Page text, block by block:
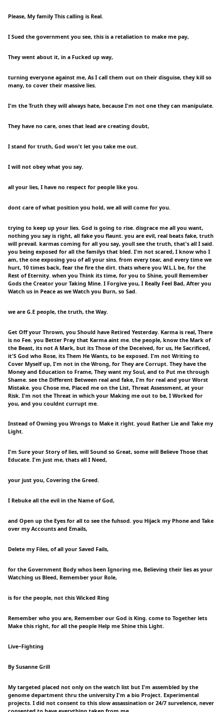
Please, My family This calling is Real.
I Sued the government you see, this is a retaliation to make me pay,
They went about it, in a Fucked up way,
turning everyone against me, As I call them out on their disguise, they kill so
many, to cover their massive lies.
I'm the Truth they will always hate, because I'm not one they can manipulate.
They have no care, ones that lead are creating doubt,
I stand for truth, God won't let you take me out.
I will not obey what you say.
all your lies, I have no respect for people like you.
dont care of what position you hold, we all will come for you.
trying to keep up your lies. God is going to rise. disgrace me all you want,
nothing you say is right, all fake you flaunt. you are evil, real beats fake, truth
will prevail. karmas coming for all you say, youll see the truth, that's all I said.
you being exposed for all the familys that bled. I'm not scared, I know who I
am, the one exposing you of all your sins. from every tear, and every time we
hurt, 10 times back, fear the fire the dirt. thats where you W.L.L be, for the
Rest of Eternity. when you Think its time, for you to Shine, youll Remember
Gods the Creator your Taking Mine. I Forgive you, I Really Feel Bad, After you
Watch us in Peace as we Watch you Burn, so Sad.
we are G.E people, the truth, the Way.
Get Off your Thrown, you Should have Retired Yesterday. Karma is real, There
is no Fee. you Better Pray that Karma aint me. the people, know the Mark of
the Beast, its not A Mark, but its Those of the Deceived, for us, He Sacrificed,
it'S God who Rose, its Them He Wants, to be exposed. I'm not Writing to
Cover Myself up, I'm not in the Wrong, for They are Corrupt. They have the
Money and Education to Frame, They want my Soul, and to Put me through
Shame. see the Different Between real and fake, I'm for real and your Worst
Mistake. you Chose me, Placed me on the List, Threat Assessment, at your
Risk. I'm not the Threat in which your Making me out to be, I Worked for
you, and you couldnt currupt me.
Instead of Owning you Wrongs to Make it right. youd Rather Lie and Take my
Light.
I'm Sure your Story of lies, will Sound so Great, some will Believe Those that
Educate. I'm just me, thats all I Need,
your just you, Covering the Greed.
I Rebuke all the evil in the Name of God,
and Open up the Eyes for all to see the fuhsod. you Hijack my Phone and Take
over my Accounts and Emails,
Delete my Files, of all your Saved Fails,
for the Government Body whos been Ignoring me, Believing their lies as your
Watching us Bleed, Remember your Role,
is for the people, not this Wicked Ring
Remember who you are, Remember our God is King. come to Together lets
Make this right, for all the people Help me Shine this Light.
Live~Fighting
By Susanne Grill
My targeted placed not only on the watch list but I'm assembled by the
genome department thru the university I'm a bio Project. Experimental
projects. I did not consent to this slow assassination or 24/7 survelence, never